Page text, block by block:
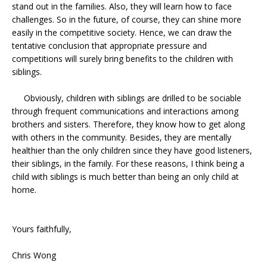
stand out in the families. Also, they will learn how to face
challenges. So in the future, of course, they can shine more
easily in the competitive society. Hence, we can draw the
tentative conclusion that appropriate pressure and
competitions will surely bring benefits to the children with
siblings.
Obviously, children with siblings are drilled to be sociable
through frequent communications and interactions among
brothers and sisters. Therefore, they know how to get along
with others in the community. Besides, they are mentally
healthier than the only children since they have good listeners,
their siblings, in the family. For these reasons, I think being a
child with siblings is much better than being an only child at
home.
Yours faithfully,
Chris Wong